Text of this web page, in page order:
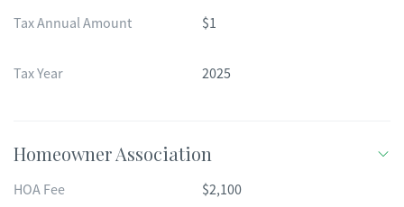
Tax Annual Amount $1
Tax Year 2025
Homeowner Association
HOA Fee $2,100